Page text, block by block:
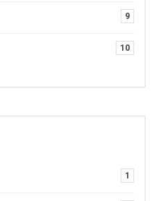
9
10
1